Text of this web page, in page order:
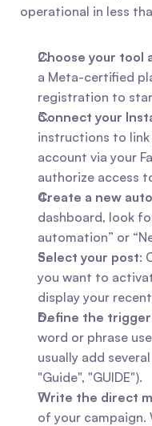
operational in less
Choose your tool
a Meta-certified
registration to
Connect your
instructions to
account via your
authorize access
Create a new
dashboard, look
automation” or
Select your post:
you want to
display your
Define the
word or phrase
usually add
"Guide", "GUIDE").
Write the direct
of your campaign.